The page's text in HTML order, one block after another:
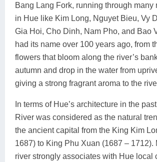
Bang Lang Fork, running through many
in Hue like Kim Long, Nguyet Bieu, Vy
Gia Hoi, Cho Dinh, Nam Pho, and Bao
had its name over 100 years ago, from
flowers that bloom along the river’s
autumn and drop in the water from
giving a strong fragrant aroma to the
In terms of Hue’s architecture in the
River was considered as the natural
the ancient capital from the King Kim
1687) to King Phu Xuan (1687 – 1712).
river strongly associates with Hue local